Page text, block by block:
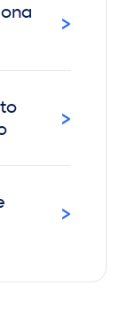
›
›
›